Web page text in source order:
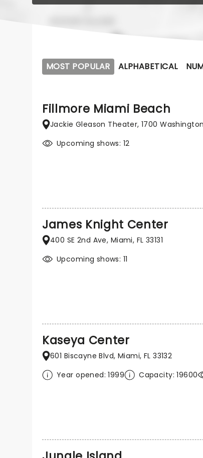
MOST POPULAR ALPHABETICAL
Fillmore Miami Beach
Jackie Gleason Theater, 1700
Upcoming shows: 12
James Knight Center
400 SE 2nd Ave, Miami, FL 33131
Upcoming shows: 11
Kaseya Center
601 Biscayne Blvd, Miami, FL 33132
Year opened: 1999
Capacity: 19600